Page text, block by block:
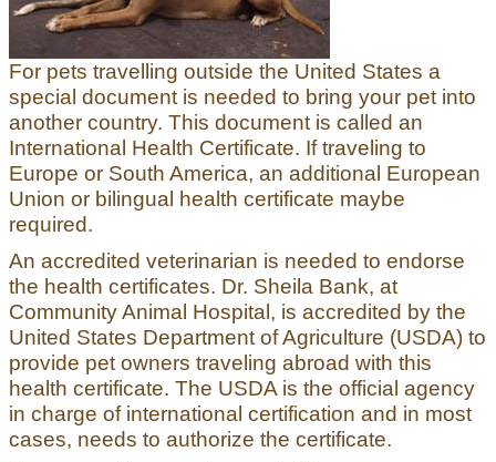
For pets travelling outside the United States a
special document is needed to bring your pet into
another country. This document is called an
International Health Certificate. If traveling to
Europe or South America, an additional European
Union or bilingual health certificate maybe
required.
An accredited veterinarian is needed to endorse
the health certificates. Dr. Sheila Bank, at
Community Animal Hospital, is accredited by the
United States Department of Agriculture (USDA) to
provide pet owners traveling abroad with this
health certificate. The USDA is the official agency
in charge of international certification and in most
cases, needs to authorize the certificate.